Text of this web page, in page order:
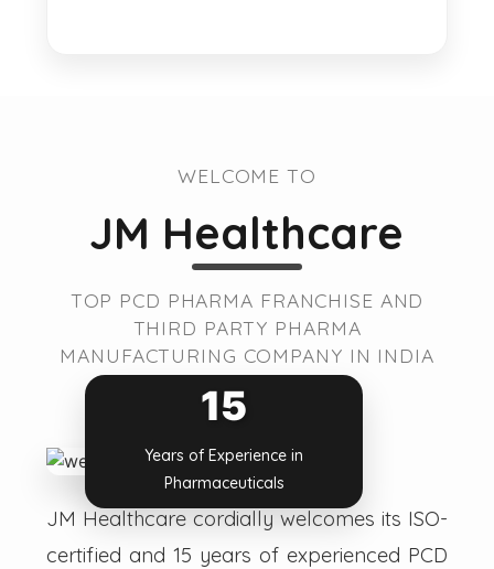
WELCOME TO
JM Healthcare
TOP PCD PHARMA FRANCHISE AND
THIRD PARTY PHARMA
MANUFACTURING COMPANY IN INDIA
15
Years of Experience in
Pharmaceuticals
JM Healthcare cordially welcomes its ISO-
certified and 15 years of experienced PCD